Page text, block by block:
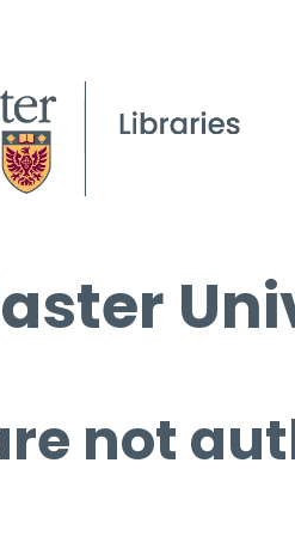
not